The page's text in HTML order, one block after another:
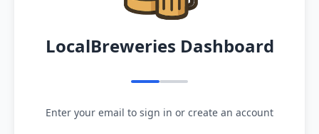
LocalBreweries Dashboard
Enter your email to sign in or create an account